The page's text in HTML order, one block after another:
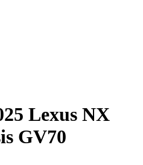
Lexus NX
GV70